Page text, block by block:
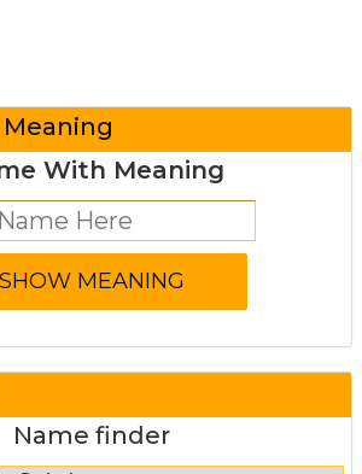
With Meaning
Name finder